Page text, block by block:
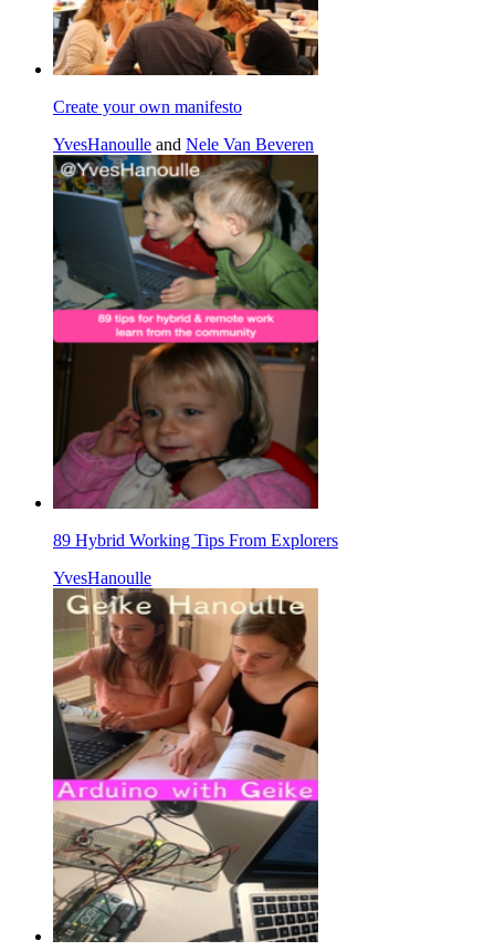
Create your own manifesto
YvesHanoulle and Nele Van Beveren
89 Hybrid Working Tips From Explorers
YvesHanoulle